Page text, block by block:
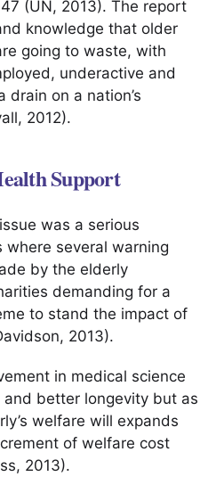
(UN, 2013). The report
knowledge that older
going to waste, with
underactive and
drain on a nation’s
2012).
Support
was a serious
where several warning
by the elderly
demanding for a
to stand the impact of
2013).
in medical science
better longevity but as
welfare will expands
of welfare cost
2013).